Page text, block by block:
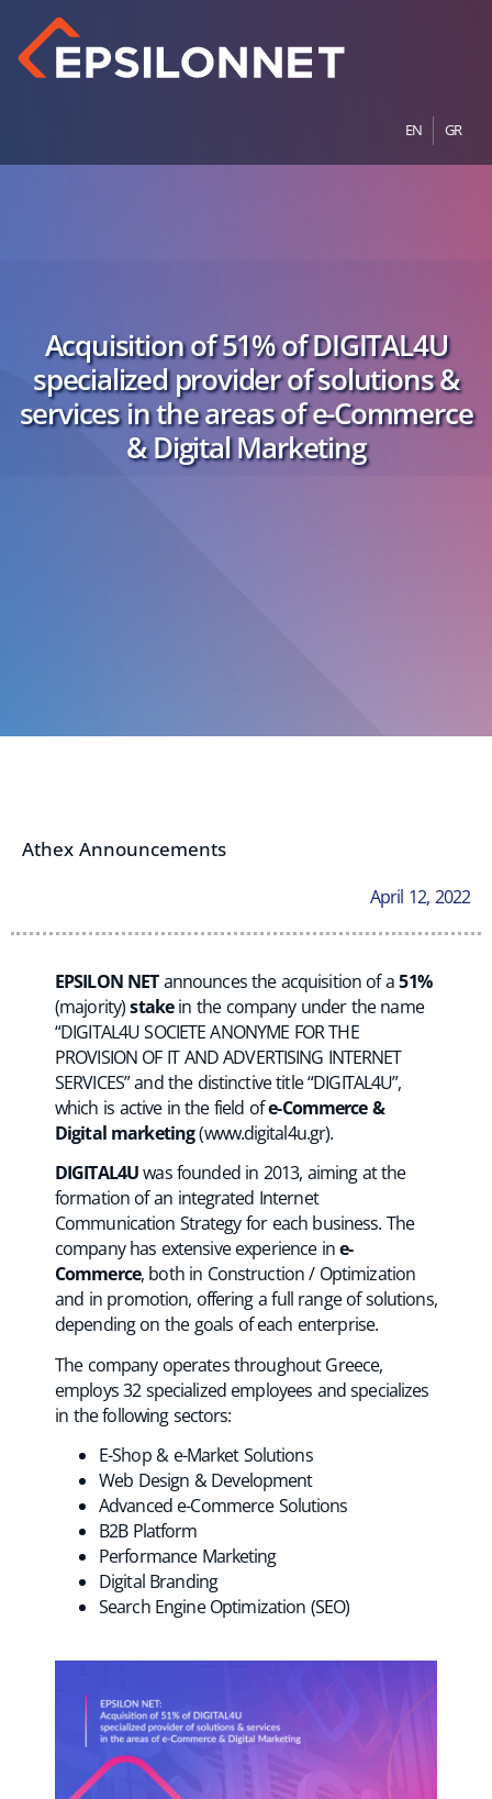
EN GR
Acquisition of 51% of DIGITAL4U
specialized provider of solutions &
services in the areas of e-Commerce
& Digital Marketing
Athex Announcements
April 12, 2022
EPSILON NETannounces the acquisition of a51%
(majority)stakein the company under the name
“DIGITAL4U SOCIETE ANONYME FOR THE
PROVISION OF IT AND ADVERTISING INTERNET
SERVICES” and the distinctive title “DIGITAL4U”,
which is active in the field ofe-Commerce &
Digital marketing(www.digital4u.gr).
DIGITAL4Uwas founded in 2013, aiming at the
formation of an integrated Internet
Communication Strategy for each business. The
company has extensive experience ine-
Commerce, both in Construction / Optimization
and in promotion, offering a full range of solutions,
depending on the goals of each enterprise.
The company operates throughout Greece,
employs 32 specialized employees and specializes
in the following sectors:
E-Shop & e-Market Solutions
Web Design & Development
Advanced e-Commerce Solutions
B2B Platform
Performance Marketing
Digital Branding
Search Engine Optimization (SEO)